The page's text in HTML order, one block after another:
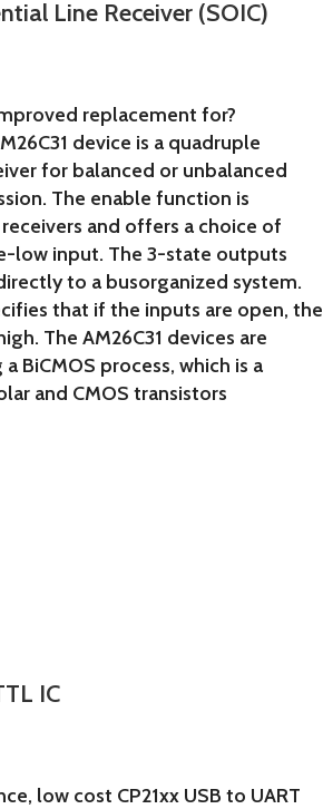
Line Receiver (SOIC)
replacement for?
device is a quadruple
for balanced or unbalanced
The enable function is
and offers a choice of
low input. The 3-state outputs
to a busorganized system.
that if the inputs are open, the
The AM26C31 devices are
BiCMOS process, which is a
and CMOS transistors
IC
low cost CP21xx USB to UART